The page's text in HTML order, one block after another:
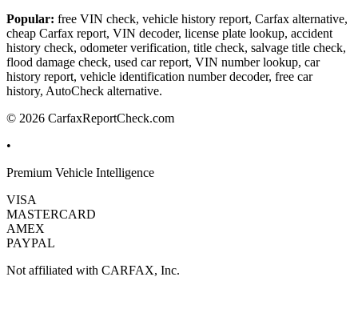
Popular: free VIN check, vehicle history report, Carfax alternative,
cheap Carfax report, VIN decoder, license plate lookup, accident
history check, odometer verification, title check, salvage title check,
flood damage check, used car report, VIN number lookup, car
history report, vehicle identification number decoder, free car
history, AutoCheck alternative.
© 2026 CarfaxReportCheck.com
•
Premium Vehicle Intelligence
VISA
MASTERCARD
AMEX
PAYPAL
Not affiliated with CARFAX, Inc.